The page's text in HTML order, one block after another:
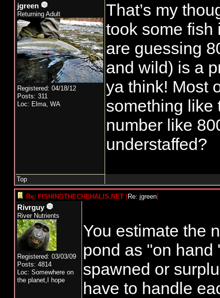
jgreen
Returning Adult
Registered: 04/18/12
Posts: 311
Loc: Elma, WA
That’s my
took some fish
are guessing
and wild) is a
ya think! Most
something like
number like
understaffed?
Top
Re: FISHINGTHECHEHALIS.NET [Re: jgreen]
Rivrguy
River Nutrients
Registered: 03/03/09
Posts: 4814
Loc: Somewhere on
the planet,I hope
You estimate the
pond as "on hand
spawned or
have to handle